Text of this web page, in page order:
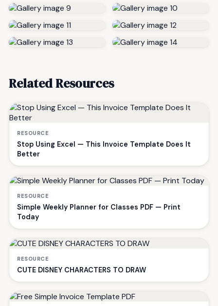
Related Resources
RESOURCE
Stop Using Excel — This Invoice Template Does It
Better
RESOURCE
Simple Weekly Planner for Classes PDF — Print
Today
RESOURCE
CUTE DISNEY CHARACTERS TO DRAW